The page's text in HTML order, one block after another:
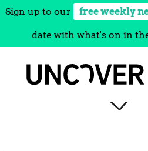
Sign up to our free weekly
date with what's on in